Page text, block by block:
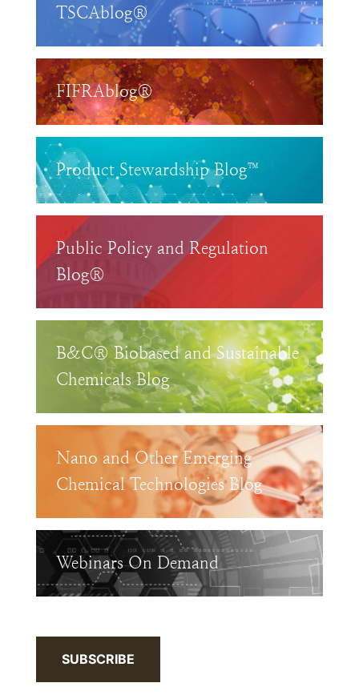
TSCAblog®
FIFRAblog®
Product Stewardship Blog™
Public Policy and Regulation
Blog®
B&C® Biobased and Sustainable
Chemicals Blog
Nano and Other Emerging
Chemical Technologies Blog
Webinars On Demand
SUBSCRIBE